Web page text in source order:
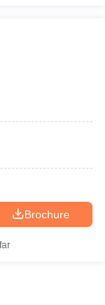
Brochure